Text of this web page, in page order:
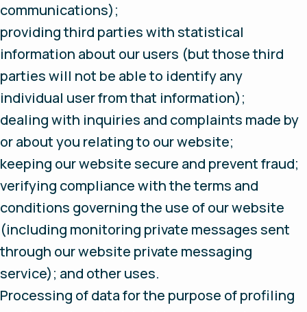
communications);
providing third parties with statistical
information about our users (but those third
parties will not be able to identify any
individual user from that information);
dealing with inquiries and complaints made by
or about you relating to our website;
keeping our website secure and prevent fraud;
verifying compliance with the terms and
conditions governing the use of our website
(including monitoring private messages sent
through our website private messaging
service); and other uses.
Processing of data for the purpose of profiling